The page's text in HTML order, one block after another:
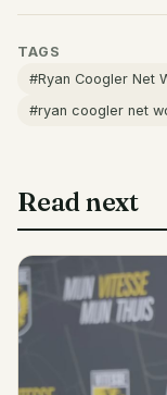
TAGS
#Ryan Coogler Net
#ryan coogler net
Read next